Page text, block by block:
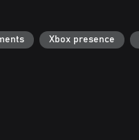
Xbox presence